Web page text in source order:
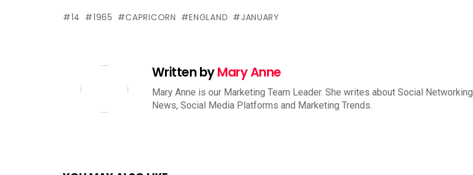
14 1965 CAPRICORN ENGLAND JANUARY
Written byMary Anne
Mary Anne is our Marketing Team Leader. She writes about Social Networking
News, Social Media Platforms and Marketing Trends.